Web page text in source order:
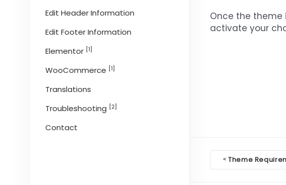
Edit Header Information
Edit Footer Information
Elementor [1]
WooCommerce [1]
Translations
Troubleshooting [2]
Contact
Once the theme
activate your
Doc
navigation
< Theme